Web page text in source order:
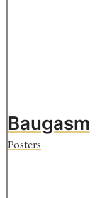
Baugasm
Posters